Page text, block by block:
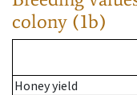
colony (1b)
Honey yield